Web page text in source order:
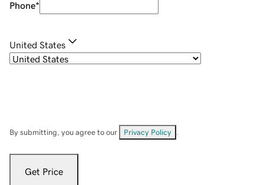
Phone*
United States
By submitting, you agree to our Privacy Policy
Get Price